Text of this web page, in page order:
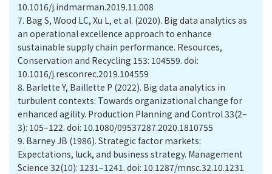
10.1016/j.indmarman.2019.11.008
7. Bag S, Wood LC, Xu L, et al. (2020). Big data analytics as
an operational excellence approach to enhance
sustainable supply chain performance. Resources,
Conservation and Recycling 153: 104559. doi:
10.1016/j.resconrec.2019.104559
8. Barlette Y, Baillette P (2022). Big data analytics in
turbulent contexts: Towards organizational change for
enhanced agility. Production Planning and Control 33(2–
3): 105–122. doi: 10.1080/09537287.2020.1810755
9. Barney JB (1986). Strategic factor markets:
Expectations, luck, and business strategy. Management
Science 32(10): 1231–1241. doi: 10.1287/mnsc.32.10.1231